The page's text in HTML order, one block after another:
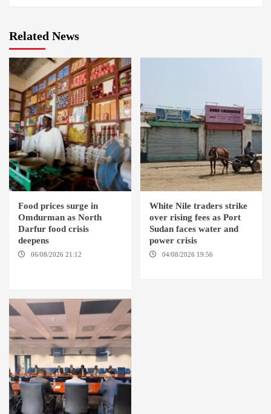
Related News
Food prices surge in
Omdurman as North
Darfur food crisis
deepens
06/08/2026 21:12
White Nile traders strike
over rising fees as Port
Sudan faces water and
power crisis
04/08/2026 19:56